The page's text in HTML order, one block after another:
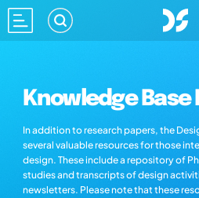
Knowledge Base
In addition to research papers, the
several valuable resources for those
design. These include a repository of
studies and transcripts of design
newsletters. Please note that these